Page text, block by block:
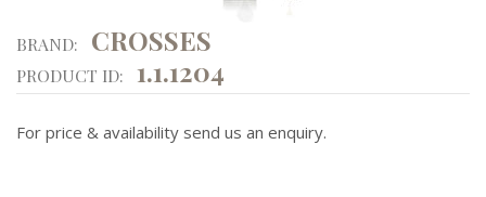
BRAND: CROSSES
PRODUCT ID: 1.1.1204
For price & availability send us an enquiry.